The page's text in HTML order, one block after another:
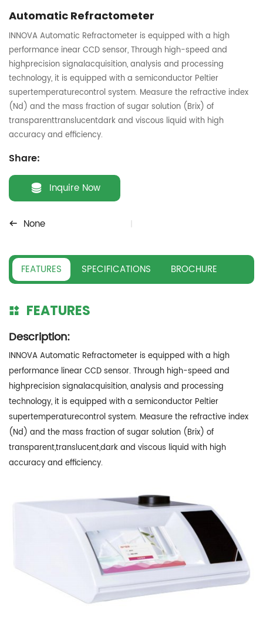
Automatic Refractometer
INNOVA Automatic Refractometer is equipped with a high
performance inear CCD sensor, Through high-speed and
highprecision signalacquisition, analysis and processing
technology, it is equipped with a semiconductor Peltier
supertemperaturecontrol system. Measure the refractive index
(Nd) and the mass fraction of sugar solution (Brix) of
transparenttranslucentdark and viscous liquid with high
accuracy and efficiency.
Share:
Inquire Now
None
FEATURES SPECIFICATIONS BROCHURE
FEATURES
Description:
INNOVA Automatic Refractometer is equipped with a high
performance linear CCD sensor. Through high-speed and
highprecision signalacquisition, analysis and processing
technology, it is equipped with a semiconductor Peltier
supertemperaturecontrol system. Measure the refractive index
(Nd) and the mass fraction of sugar solution (Brix) of
transparent,translucent,dark and viscous liquid with high
accuracy and efficiency.